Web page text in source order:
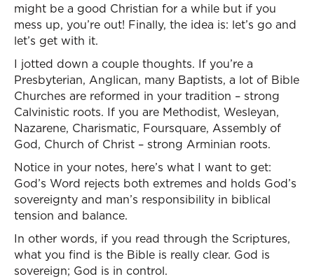
might be a good Christian for a while but if you
mess up, you’re out! Finally, the idea is: let’s go and
let’s get with it.
I jotted down a couple thoughts. If you’re a
Presbyterian, Anglican, many Baptists, a lot of Bible
Churches are reformed in your tradition – strong
Calvinistic roots. If you are Methodist, Wesleyan,
Nazarene, Charismatic, Foursquare, Assembly of
God, Church of Christ – strong Arminian roots.
Notice in your notes, here’s what I want to get:
God’s Word rejects both extremes and holds God’s
sovereignty and man’s responsibility in biblical
tension and balance.
In other words, if you read through the Scriptures,
what you find is the Bible is really clear. God is
sovereign; God is in control.